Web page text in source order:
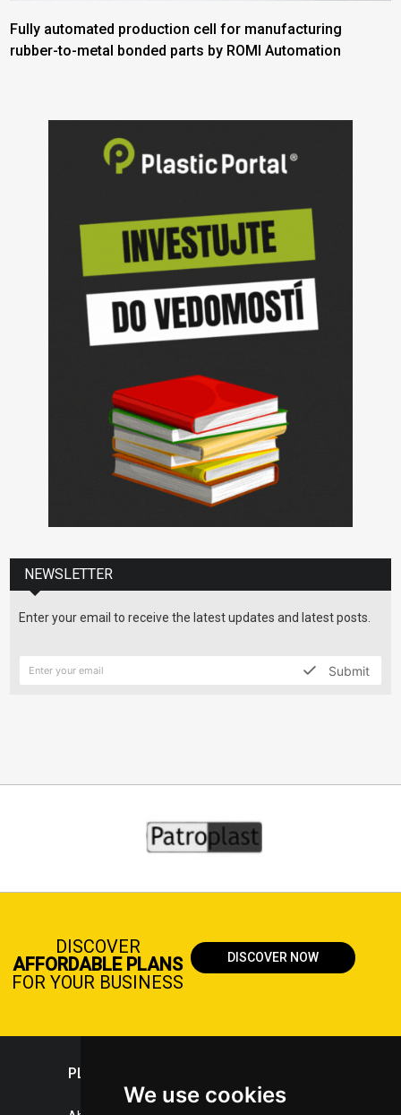
We use cookies
Fully automated production cell for manufacturing
rubber-to-metal bonded parts by ROMI Automation
NEWSLETTER
Enter your email to receive the latest updates and latest posts.
Submit
DISCOVER
AFFORDABLE PLANS
FOR YOUR BUSINESS
DISCOVER NOW
PLASTICPORTAL